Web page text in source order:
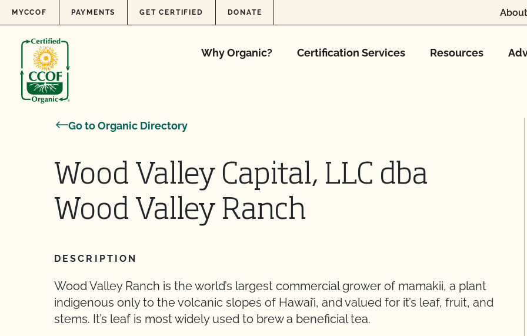
Skip to content
MYCCOF PAYMENTS GET CERTIFIED DONATE
Why Organic? Certification Services Resources
Go to Organic Directory
Wood Valley Capital, LLC dba
Wood Valley Ranch
DESCRIPTION
Wood Valley Ranch is the world’s largest commercial grower of mamakii, a plant
indigenous only to the volcanic slopes of Hawai’i, and valued for it’s leaf, fruit, and
stems. It’s leaf is most widely used to brew a beneficial tea.